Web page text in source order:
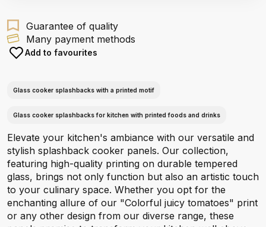
Guarantee of quality
Many payment methods
Add to favourites
Glass cooker splashbacks with a printed motif
Glass cooker splashbacks for kitchen with printed foods and drinks
Elevate your kitchen's ambiance with our versatile and
stylish splashback cooker panels. Our collection,
featuring high-quality printing on durable tempered
glass, brings not only function but also an artistic touch
to your culinary space. Whether you opt for the
enchanting allure of our "Colorful juicy tomatoes" print
or any other design from our diverse range, these